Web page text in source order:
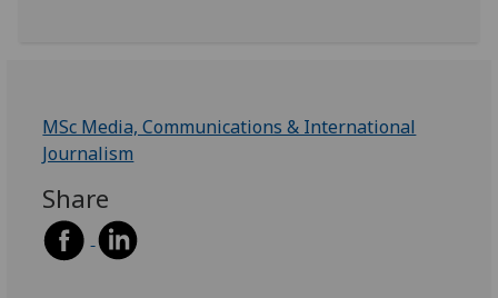
MSc Media, Communications & International
Journalism
Share